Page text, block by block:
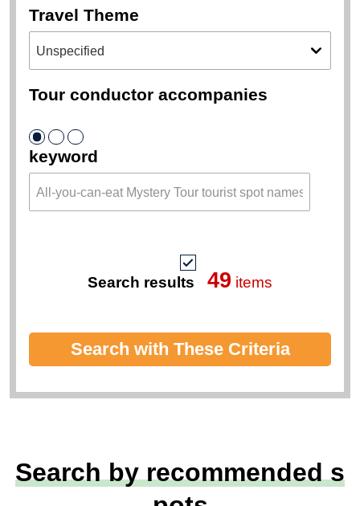
Travel Theme
Tour conductor accompanies
keyword
Search results 49 items
Search with These Criteria
Search by recommended s